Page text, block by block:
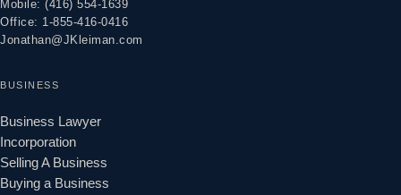
Mobile: (416) 554-1639
Office: 1-855-416-0416
Jonathan@JKleiman.com
BUSINESS
Business Lawyer
Incorporation
Selling A Business
Buying a Business